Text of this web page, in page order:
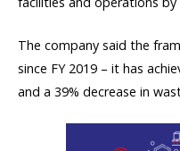
The company said the
since FY 2019 – it has
and a 39% decrease in